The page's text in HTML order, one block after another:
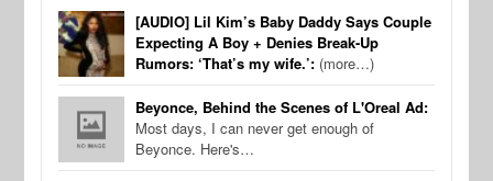
[AUDIO] Lil Kim’s Baby Daddy Says Couple
Expecting A Boy + Denies Break-Up
Rumors: ‘That’s my wife.’: (more…)
Beyonce, Behind the Scenes of L'Oreal Ad:
Most days, I can never get enough of
Beyonce. Here's…